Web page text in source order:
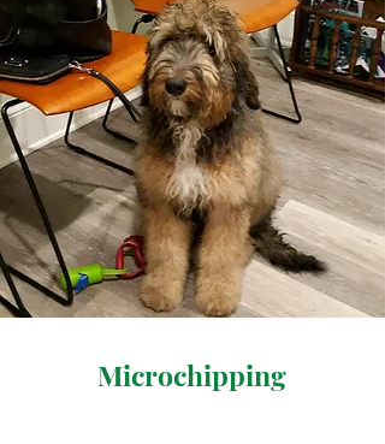
Microchipping